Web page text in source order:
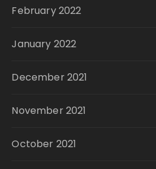
February 2022
January 2022
December 2021
November 2021
October 2021